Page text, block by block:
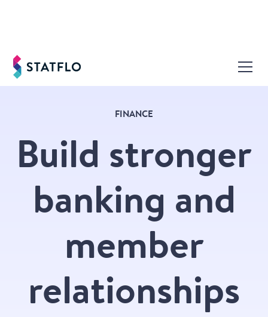
FINANCE
Build stronger
banking and
member
relationships